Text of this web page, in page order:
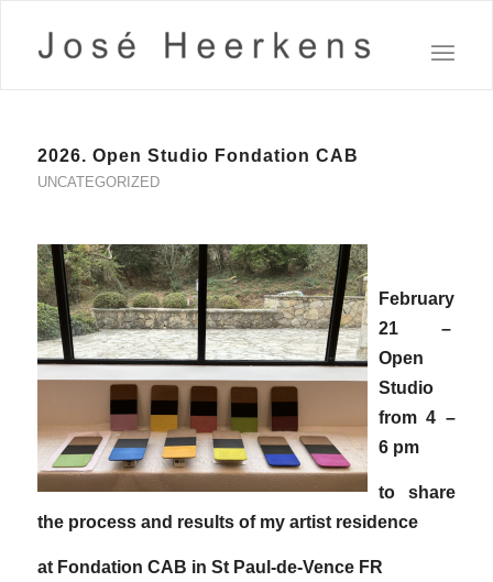
2026. Open Studio Fondation CAB
UNCATEGORIZED
February
21 –
Open
Studio
from 4 –
6 pm
to share
the process and results of my artist residence
at Fondation CAB in St Paul-de-Vence FR